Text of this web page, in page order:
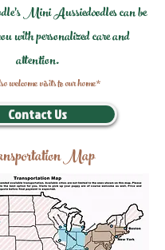
Mini Aussiedoodles can be
with personalized care and
attention.
welcome visits to our home*
Contact Us
Map